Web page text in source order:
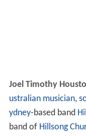
Joel Timothy
ustralian musician,
ydney-based band
band of Hillsong